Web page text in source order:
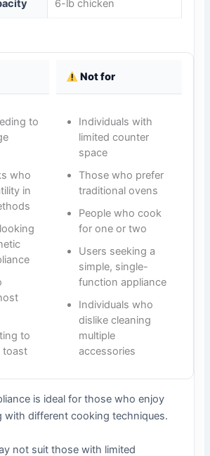
6-lb chicken
Not for
to
who
in
to
toast
Individuals with
limited counter
space
Those who prefer
traditional ovens
People who cook
for one or two
Users seeking a
simple, single-
function appliance
Individuals who
dislike cleaning
multiple
accessories
is ideal for those who enjoy
with different cooking techniques.
not suit those with limited